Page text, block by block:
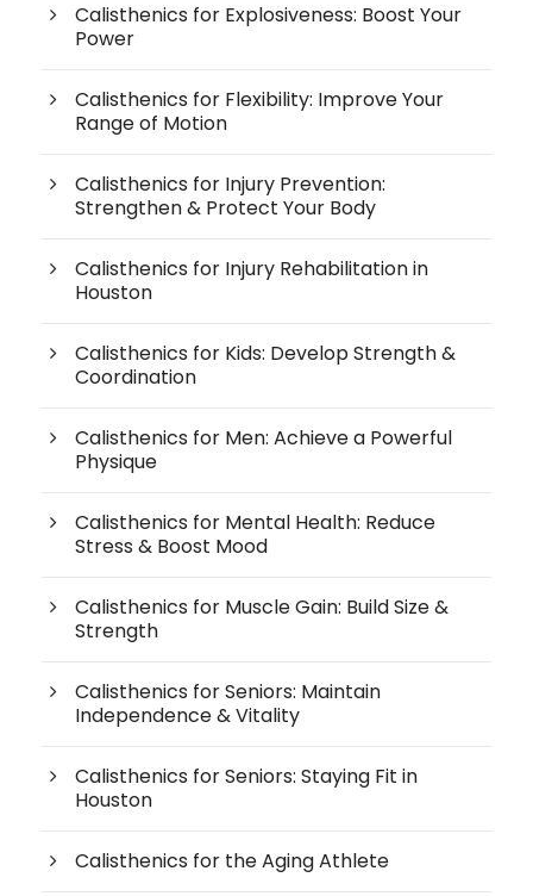
Calisthenics for Explosiveness: Boost Your
Power
Calisthenics for Flexibility: Improve Your
Range of Motion
Calisthenics for Injury Prevention:
Strengthen & Protect Your Body
Calisthenics for Injury Rehabilitation in
Houston
Calisthenics for Kids: Develop Strength &
Coordination
Calisthenics for Men: Achieve a Powerful
Physique
Calisthenics for Mental Health: Reduce
Stress & Boost Mood
Calisthenics for Muscle Gain: Build Size &
Strength
Calisthenics for Seniors: Maintain
Independence & Vitality
Calisthenics for Seniors: Staying Fit in
Houston
Calisthenics for the Aging Athlete